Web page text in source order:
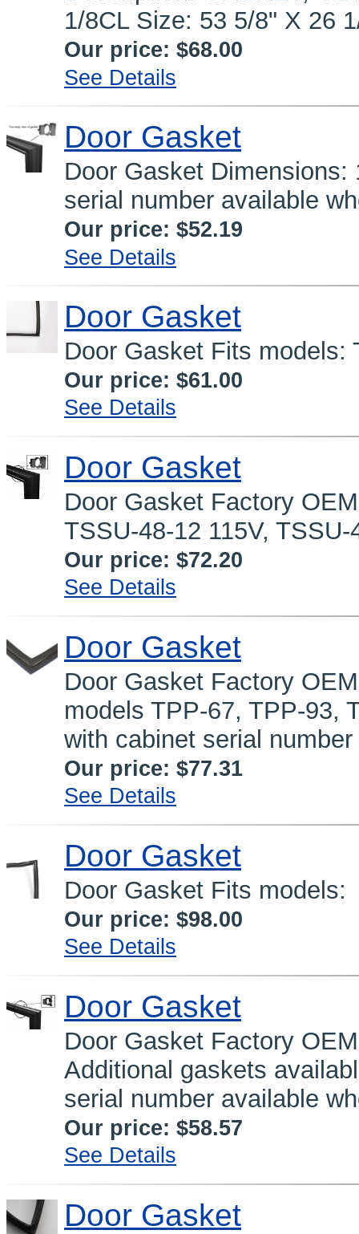
1/8CL Size: 53 5/8" X 26
Our price: $68.00
See Details
Door Gasket
Door Gasket
serial number available
Our price: $52.19
See Details
Door Gasket
Door Gasket Fits models:
Our price: $61.00
See Details
Door Gasket
Door Gasket Factory
TSSU-48-12 115V,
Our price: $72.20
See Details
Door Gasket
Door Gasket Factory
models TPP-67, TPP-93,
with cabinet serial
Our price: $77.31
See Details
Door Gasket
Door Gasket Fits
Our price: $98.00
See Details
Door Gasket
Door Gasket Factory
Additional gaskets
serial number available
Our price: $58.57
See Details
Door Gasket